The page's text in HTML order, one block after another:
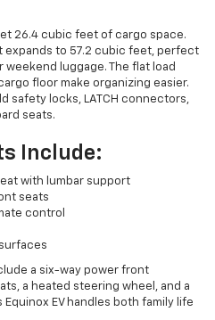
26.4 cubic feet of cargo space.
expands to 57.2 cubic feet, perfect
luggage. The flat load
floor make organizing easier.
safety locks, LATCH connectors,
seats.
Include:
with lumbar support
seats
control
a six-way power front
a heated steering wheel, and a
EV handles both family life